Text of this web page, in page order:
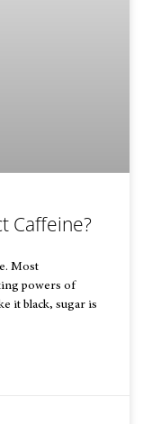
Caffeine?
Most
powers of
it black, sugar is